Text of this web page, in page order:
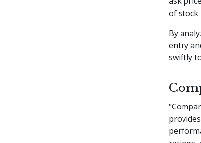
of stock
By
entry
swiftly